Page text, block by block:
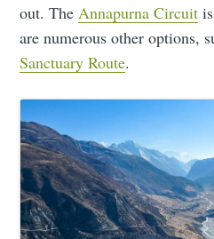
out. TheAnnapurna Circuit
are numerous other options,
Sanctuary Route.